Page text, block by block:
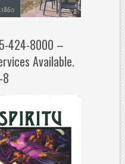
424-8000 –
Available.